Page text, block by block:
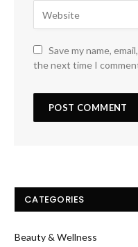
Save my name,
the next time I
CATEGORIES
Beauty & Wellness